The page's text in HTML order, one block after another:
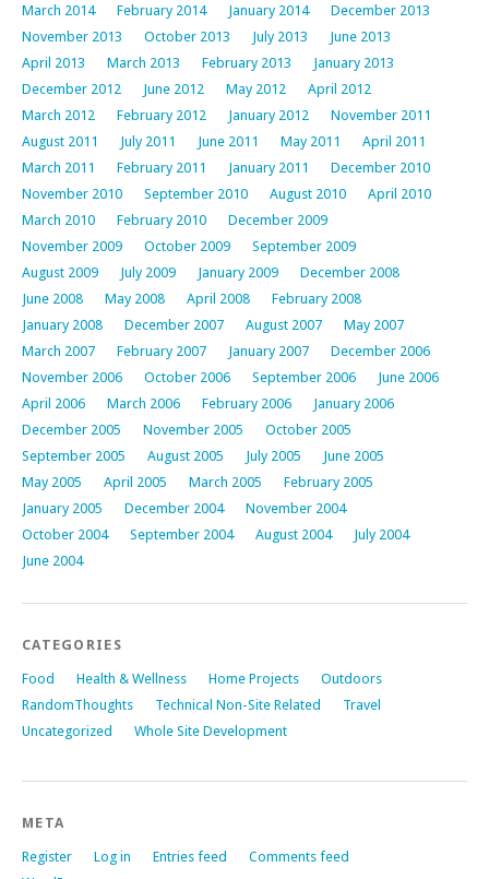
March 2014
February 2014 January 2014
December 2013
November 2013
October 2013 July 2013
June 2013
April 2013
March 2013 February 2013
January 2013
December 2012
June 2012 May 2012
April 2012
March 2012
February 2012 January 2012
November 2011
August 2011
July 2011 June 2011 May 2011
April 2011
March 2011
February 2011 January 2011
December 2010
November 2010
September 2010 August 2010
April 2010
March 2010
February 2010
December 2009
November 2009
October 2009
September 2009
August 2009
July 2009 January 2009
December 2008
June 2008
May 2008 April 2008
February 2008
January 2008
December 2007 August 2007
May 2007
March 2007
February 2007 January 2007
December 2006
November 2006
October 2006 September 2006
June 2006
April 2006
March 2006 February 2006
January 2006
December 2005
November 2005
October 2005
September 2005
August 2005 July 2005
June 2005
May 2005
April 2005 March 2005
February 2005
January 2005
December 2004
November 2004
October 2004
September 2004 August 2004
July 2004
June 2004
CATEGORIES
Food Health & Wellness Home Projects
Outdoors
RandomThoughts
Technical Non-Site Related
Travel
Uncategorized
Whole Site Development
META
Register Log in Entries feed
Comments feed